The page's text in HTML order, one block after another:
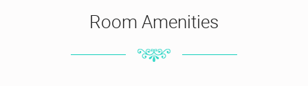
Room Amenities